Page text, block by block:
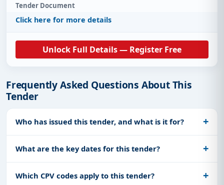
Tender Document
Click here for more details
Unlock Full Details — Register Free
Frequently Asked Questions About This
Tender
Who has issued this tender, and what is it for?
What are the key dates for this tender?
Which CPV codes apply to this tender?